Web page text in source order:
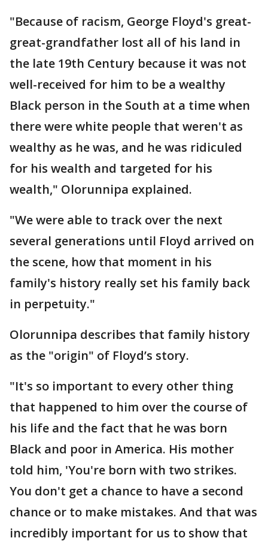
"Because of racism, George Floyd's great-
great-grandfather lost all of his land in
the late 19th Century because it was not
well-received for him to be a wealthy
Black person in the South at a time when
there were white people that weren't as
wealthy as he was, and he was ridiculed
for his wealth and targeted for his
wealth," Olorunnipa explained.
"We were able to track over the next
several generations until Floyd arrived on
the scene, how that moment in his
family's history really set his family back
in perpetuity."
Olorunnipa describes that family history
as the "origin" of Floyd’s story.
"It's so important to every other thing
that happened to him over the course of
his life and the fact that he was born
Black and poor in America. His mother
told him, 'You're born with two strikes.
You don't get a chance to have a second
chance or to make mistakes. And that was
incredibly important for us to show that